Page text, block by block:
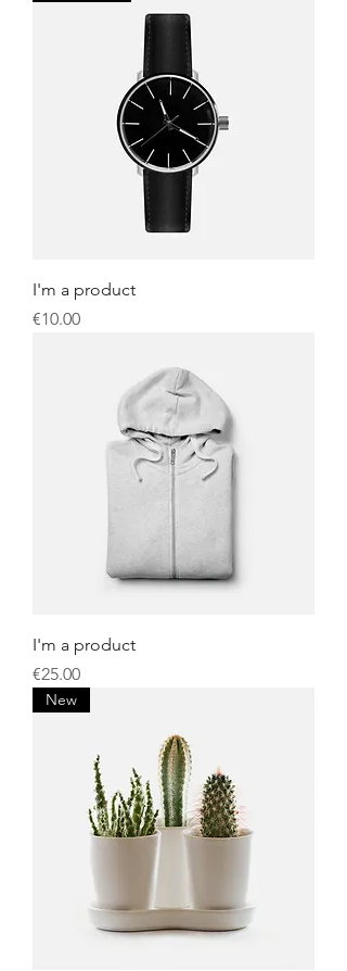
I'm a product
Price
€10.00
I'm a product
Price
€25.00
New